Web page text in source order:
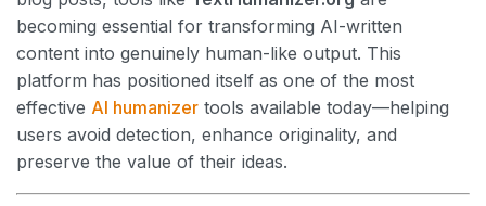
becoming essential for transforming AI-written
content into genuinely human-like output. This
platform has positioned itself as one of the most
effective AI humanizer tools available today—helping
users avoid detection, enhance originality, and
preserve the value of their ideas.